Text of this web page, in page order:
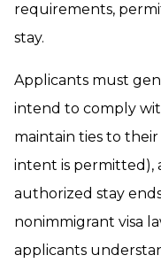
requirements,
stay.
Applicants must
intend to comply
maintain ties to
intent is permitted),
authorized stay
nonimmigrant visa
applicants